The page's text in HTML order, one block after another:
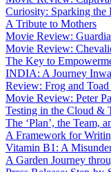
Curiosity: Sparking the
A Tribute to Mothers
Movie Review:
Movie Review:
The Key to
INDIA: A Journey
Review: Frog and
Movie Review: Peter
Testing in the Cloud &
The ‘Plan’, the Team,
A Framework for
Vitamin B1: A
A Garden Journey